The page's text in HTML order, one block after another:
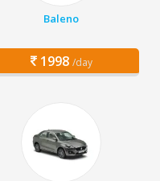
Baleno
1998 /day